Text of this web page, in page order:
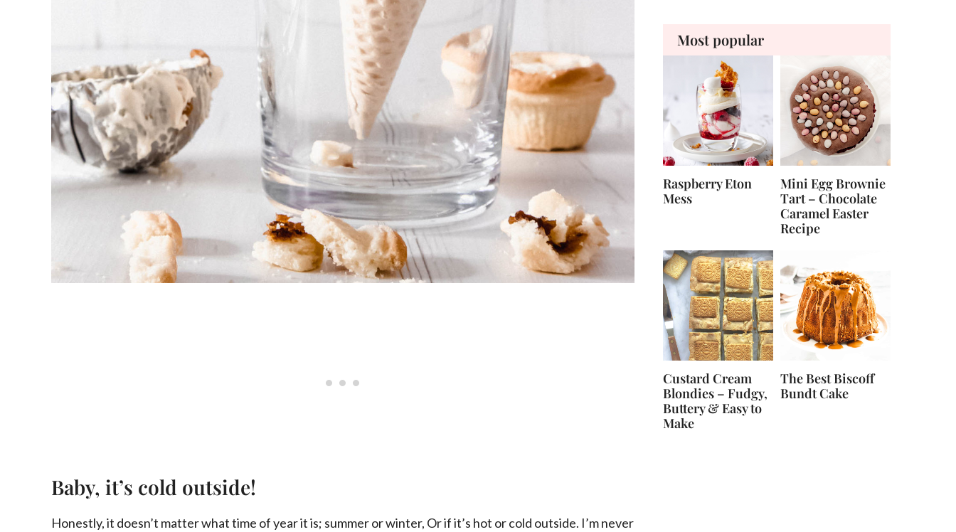
Baby, it’s cold outside!
Honestly, it doesn’t matter what time of year it is; summer or winter, Or if it’s hot or cold outside. I’m never
Most popular
Raspberry Eton
Mess
Mini Egg Brownie
Tart – Chocolate
Caramel Easter
Recipe
Custard Cream
Blondies – Fudgy,
Buttery & Easy to
Make
The Best Biscoff
Bundt Cake